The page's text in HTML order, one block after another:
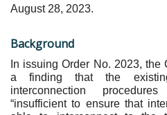
August 28, 2023.
Background
In issuing Order No. 2023,
a finding that the
interconnection
“insufficient to ensure that